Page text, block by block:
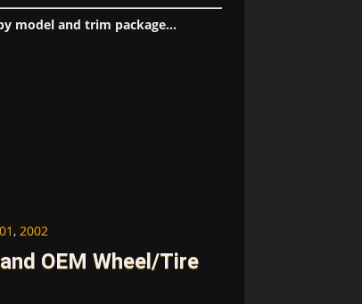
model and trim package...
, 2002
OEM Wheel/Tire